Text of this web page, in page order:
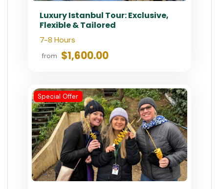
Luxury Istanbul Tour: Exclusive,
Flexible & Tailored
7-8 Hours
from $1,600.00
Special Offer